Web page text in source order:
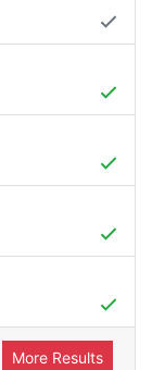
More Results